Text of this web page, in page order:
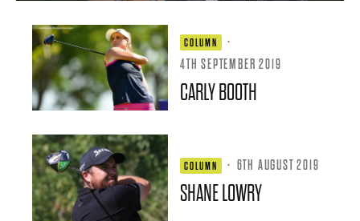
COLUMN
·
4TH SEPTEMBER 2019
CARLY BOOTH
COLUMN · 6TH AUGUST 2019
SHANE LOWRY